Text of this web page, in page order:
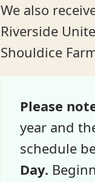
We also
Riverside
Shouldice
Please
year and
schedule
Day.